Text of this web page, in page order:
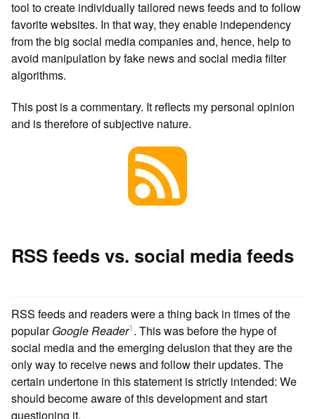
tool to create individually tailored news feeds and to follow
favorite websites. In that way, they enable independency
from the big social media companies and, hence, help to
avoid manipulation by fake news and social media filter
algorithms.
This post is a commentary. It reflects my personal opinion
and is therefore of subjective nature.
RSS feeds vs. social media feeds
RSS feeds and readers were a thing back in times of the
popularGoogle Reader1 . This was before the hype of
social media and the emerging delusion that they are the
only way to receive news and follow their updates. The
certain undertone in this statement is strictly intended: We
should become aware of this development and start
questioning it.